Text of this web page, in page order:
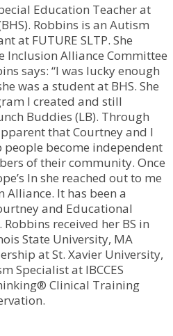
Education Teacher at
Robbins is an Autism
at FUTURE SLTP. She
Inclusion Alliance Committee
says: “I was lucky enough
was a student at BHS. She
I created and still
Buddies (LB). Through
that Courtney and I
become independent
of their community. Once
In she reached out to me
It has been a
and Educational
received her BS in
State University, MA
at St. Xavier University,
Specialist at IBCCES
Clinical Training